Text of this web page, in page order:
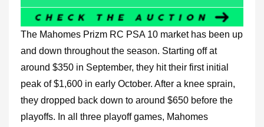
The Mahomes Prizm RC PSA 10 market has been up
and down throughout the season. Starting off at
around $350 in September, they hit their first initial
peak of $1,600 in early October. After a knee sprain,
they dropped back down to around $650 before the
playoffs. In all three playoff games, Mahomes